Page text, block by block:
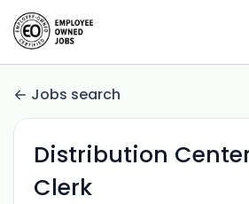
Jobs search
Distribution
Clerk